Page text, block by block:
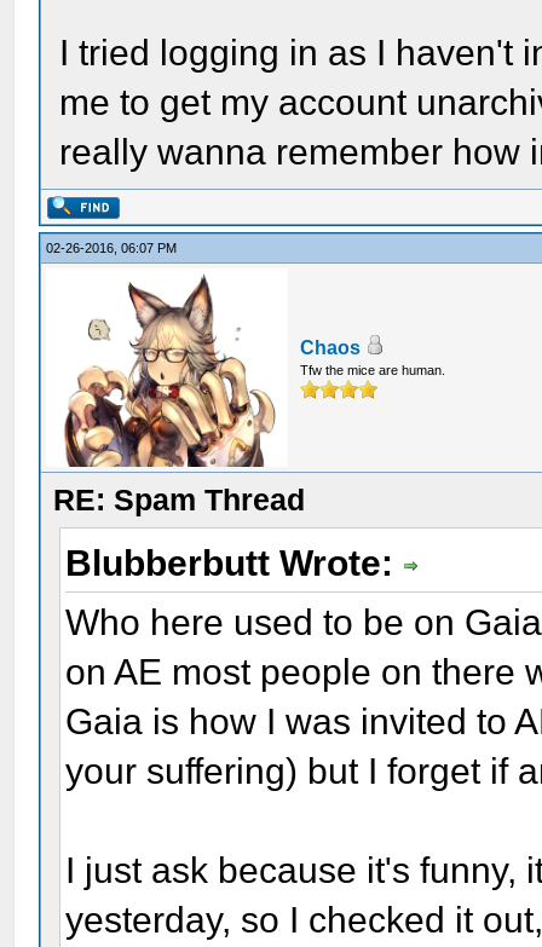
I tried logging in as I haven't
me to get my account
really wanna remember how
02-26-2016, 06:07 PM
Chaos
Tfw the mice are human.
RE: Spam Thread
Blubberbutt Wrote:
Who here used to be on
on AE most people on there
Gaia is how I was invited to
your suffering) but I forget if
I just ask because it's funny,
yesterday, so I checked it